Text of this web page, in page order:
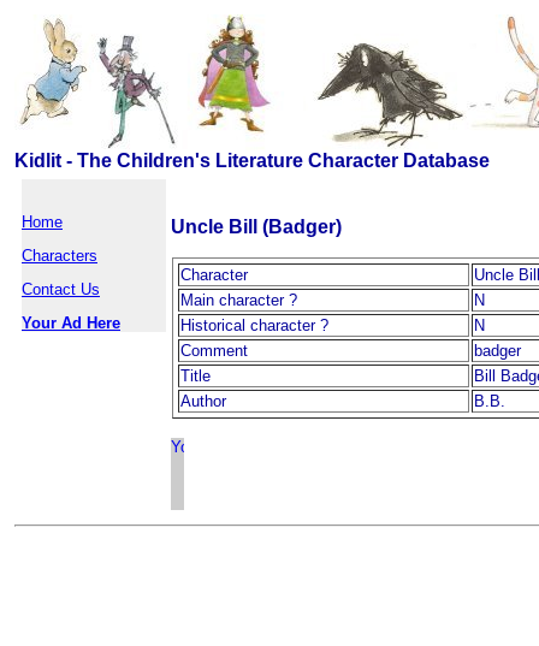
Kidlit - The Children's Literature Character Database
Home
Characters
Contact Us
Your Ad Here
Uncle Bill (Badger)
Character
Uncle
Main character ?
N
Historical character ?
N
Comment
badger
Title
Bill
Author
B.B.